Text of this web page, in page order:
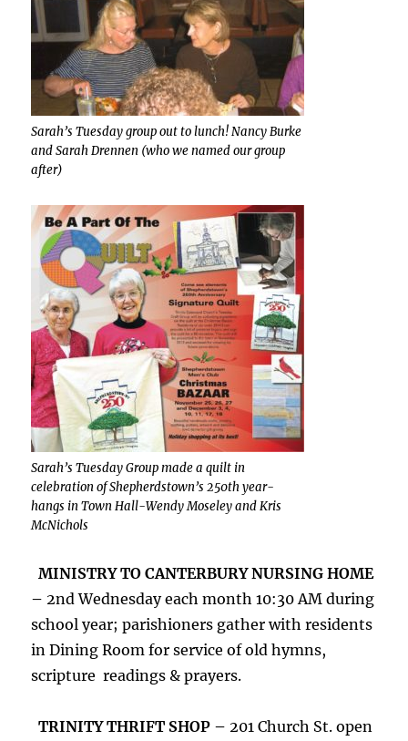
Sarah’s Tuesday group out to lunch! Nancy Burke
and Sarah Drennen (who we named our group
after)
Sarah’s Tuesday Group made a quilt in
celebration of Shepherdstown’s 250th year-
hangs in Town Hall-Wendy Moseley and Kris
McNichols
MINISTRY TO CANTERBURY NURSING HOME
– 2nd Wednesday each month 10:30 AM during
school year; parishioners gather with residents
in Dining Room for service of old hymns,
scripture readings & prayers.
TRINITY THRIFT SHOP – 201 Church St. open